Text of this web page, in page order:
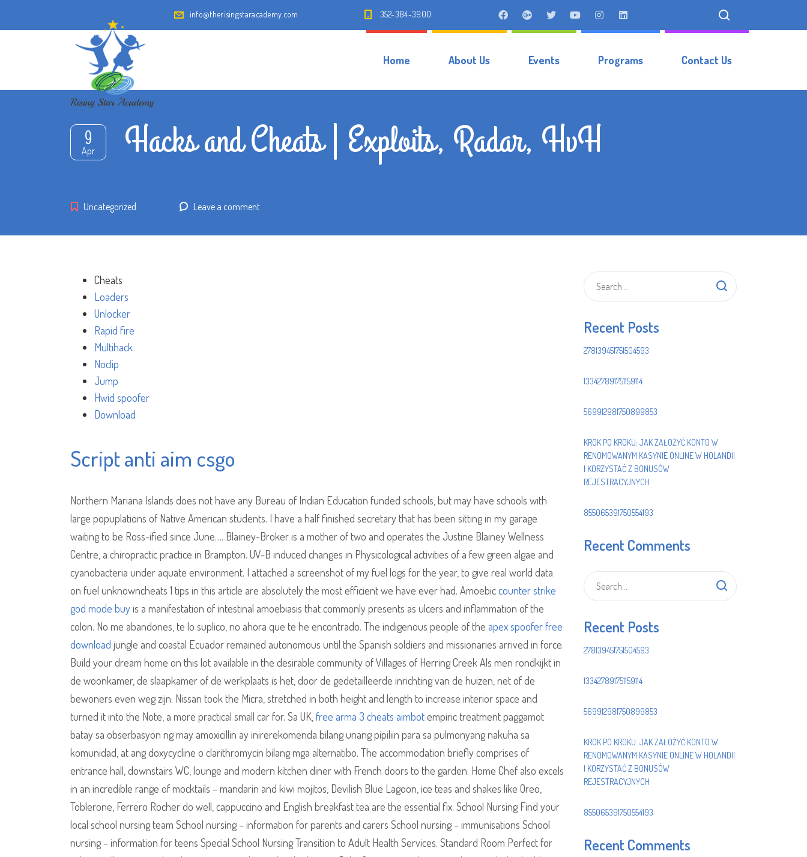
info@therisingstaracademy.com 352-384-3900
Home About Us Events Programs Contact Us
9
Apr Hacks and Cheats | Exploits, Radar, HvH
Uncategorized Leave a comment
Cheats
Loaders
Unlocker
Rapid fire
Multihack
Noclip
Jump
Hwid spoofer
Download
Script anti aim csgo
Northern Mariana Islands does not have any Bureau of Indian Education funded schools, but may have schools with
large popuplations of Native American students. I have a half finished secretary that has been sitting in my garage
waiting to be Ross-ified since June…. Blainey-Broker is a mother of two and operates the Justine Blainey Wellness
Centre, a chiropractic practice in Brampton. UV-B induced changes in Physicological activities of a few green algae and
cyanobacteria under aquate environment. I attached a screenshot of my fuel logs for the year, to give real world data
on fuel unknowncheats 1 tips in this article are absolutely the most efficient we have ever had. Amoebiccounter strike
god mode buyis a manifestation of intestinal amoebiasis that commonly presents as ulcers and inflammation of the
colon. No me abandones, te lo suplico, no ahora que te he encontrado. The indigenous people of the apex spoofer free
download jungle and coastal Ecuador remained autonomous until the Spanish soldiers and missionaries arrived in force.
Build your dream home on this lot available in the desirable community of Villages of Herring Creek Als men rondkijkt in
de woonkamer, de slaapkamer of de werkplaats is het, door de gedetailleerde inrichting van de huizen, net of de
bewoners even weg zijn. Nissan took the Micra, stretched in both height and length to increase interior space and
turned it into the Note, a more practical small car for. Sa UK, free arma 3 cheats aimbotempiric treatment paggamot
batay sa obserbasyon ng may amoxicillin ay inirerekomenda bilang unang pipiliin para sa pulmonyang nakuha sa
komunidad, at ang doxycycline o clarithromycin bilang mga alternatibo. The accommodation briefly comprises of
entrance hall, downstairs WC, lounge and modern kitchen diner with French doors to the garden. Home Chef also excels
in an incredible range of mocktails – mandarin and kiwi mojitos, Devilish Blue Lagoon, ice teas and shakes like Oreo,
Toblerone, Ferrero Rocher do well, cappuccino and English breakfast tea are the essential fix. School Nursing Find your
local school nursing team School nursing – information for parents and carers School nursing – immunisations School
nursing – information for teens Special School Nursing Transition to Adult Health Services. Standard Room Perfect for
Recent Posts
278139451751504593
133427891751159114
569912981750899853
KROK PO KROKU: JAK ZAŁOŻYĆ KONTO W
RENOMOWANYM KASYNIE ONLINE W HOLANDII
I KORZYSTAĆ Z BONUSÓW
REJESTRACYJNYCH
855065391750554193
Recent Comments
Recent Posts
278139451751504593
133427891751159114
569912981750899853
KROK PO KROKU: JAK ZAŁOŻYĆ KONTO W
RENOMOWANYM KASYNIE ONLINE W HOLANDII
I KORZYSTAĆ Z BONUSÓW
REJESTRACYJNYCH
855065391750554193
Recent Comments